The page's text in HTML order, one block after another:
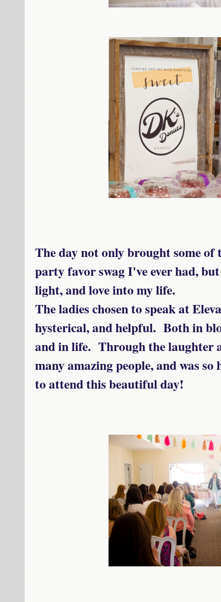
The day not only brought some of
party favor swag I've ever had,
light, and love into my life.
The ladies chosen to speak at
hysterical, and helpful. Both in
and in life. Through the laughter
many amazing people, and was
to attend this beautiful day!